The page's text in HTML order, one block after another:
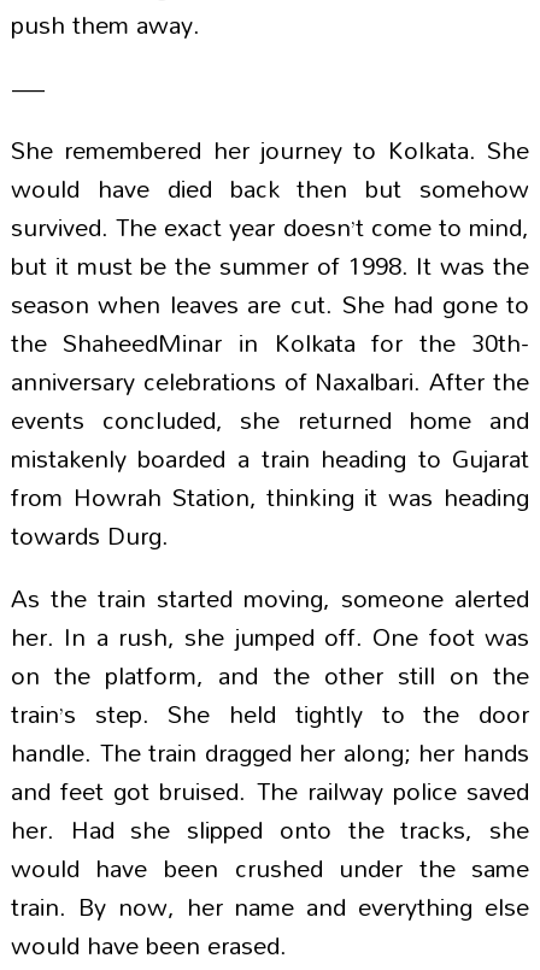
push them away.
—
She remembered her journey to Kolkata. She
would have died back then but somehow
survived. The exact year doesn’t come to mind,
but it must be the summer of 1998. It was the
season when leaves are cut. She had gone to
the ShaheedMinar in Kolkata for the 30th-
anniversary celebrations of Naxalbari. After the
events concluded, she returned home and
mistakenly boarded a train heading to Gujarat
from Howrah Station, thinking it was heading
towards Durg.
As the train started moving, someone alerted
her. In a rush, she jumped off. One foot was
on the platform, and the other still on the
train’s step. She held tightly to the door
handle. The train dragged her along; her hands
and feet got bruised. The railway police saved
her. Had she slipped onto the tracks, she
would have been crushed under the same
train. By now, her name and everything else
would have been erased.